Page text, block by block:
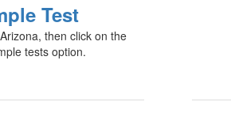
Test
then click on the
tests option.